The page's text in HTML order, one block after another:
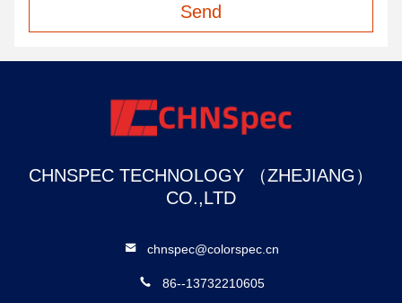
Send
CHNSPEC TECHNOLOGY （ZHEJIANG）
CO.,LTD
chnspec@colorspec.cn
86--13732210605